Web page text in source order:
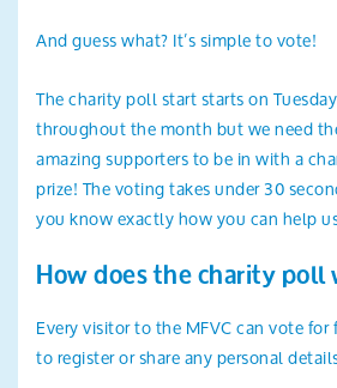
And guess what? It’s simple to vote!
The charity poll start starts on
throughout the month but we need
amazing supporters to be in with a
prize! The voting takes under 30
you know exactly how you can help
How does the charity poll
Every visitor to the MFVC can vote
to register or share any personal